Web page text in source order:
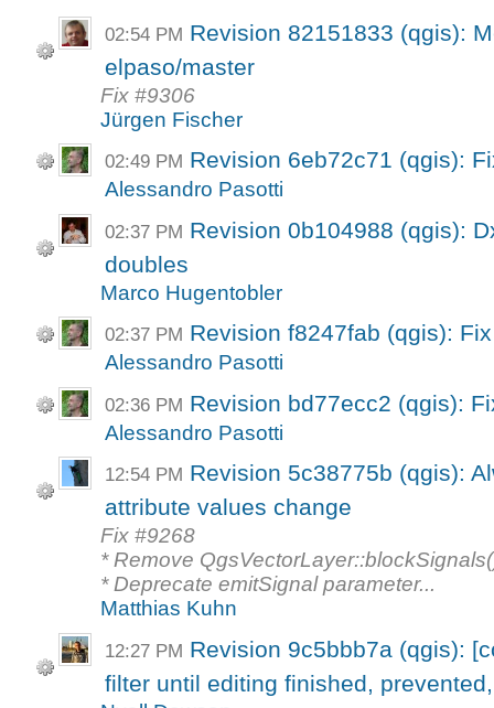
02:54 PM Revision 82151833 (qgis):
elpaso/master
Fix #9306
Jürgen Fischer
02:49 PM Revision 6eb72c71 (qgis):
Alessandro Pasotti
02:37 PM Revision 0b104988 (qgis):
doubles
Marco Hugentobler
02:37 PM Revision f8247fab (qgis):
Alessandro Pasotti
02:36 PM Revision bd77ecc2 (qgis):
Alessandro Pasotti
12:54 PM Revision 5c38775b (qgis):
attribute values change
Fix #9268
* Remove
* Deprecate emitSignal parameter...
Matthias Kuhn
12:27 PM Revision 9c5bbb7a (qgis):
filter until editing finished,